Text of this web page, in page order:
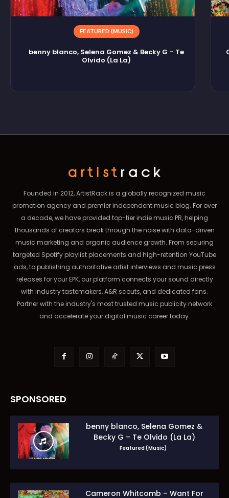
FEATURED (MUSIC)
benny blanco, Selena Gomez & Becky G – Te
Olvido (La La)
Founded in 2012, ArtistRack is a globally recognized music
promotion agency and premier independent music blog. For over
a decade, we have provided top-tier indie music PR, helping
thousands of creators break through the noise with data-driven
music marketing and organic audience growth. From securing
targeted Spotify playlist placements and high-retention YouTube
ads, to publishing authoritative artist interviews and music press
releases for your EPK, our platform connects your sound directly
with industry tastemakers, A&R scouts, and dedicated fans.
Partner with the industry's most trusted music publicity network
and accelerate your digital music career today.
SPONSORED
benny blanco, Selena Gomez &
Becky G – Te Olvido (La La)
Featured (Music)
Cameron Whitcomb – Want For